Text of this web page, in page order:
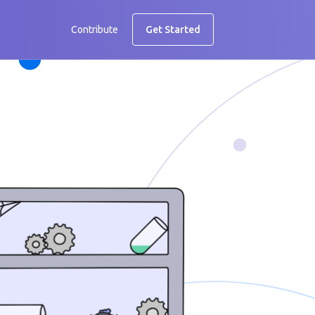
Contribute Get Started